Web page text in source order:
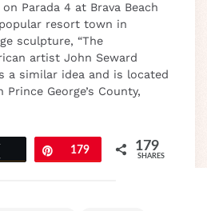
Parada 4 at Brava Beach
resort town in
sculpture, “The
artist John Seward
a similar idea and is located
George’s County,
Pin
179 179
SHARES